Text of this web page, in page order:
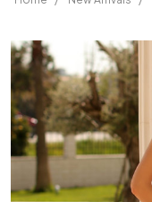
811037
Sequin
Embellished
Strapless
Sheath
Dress